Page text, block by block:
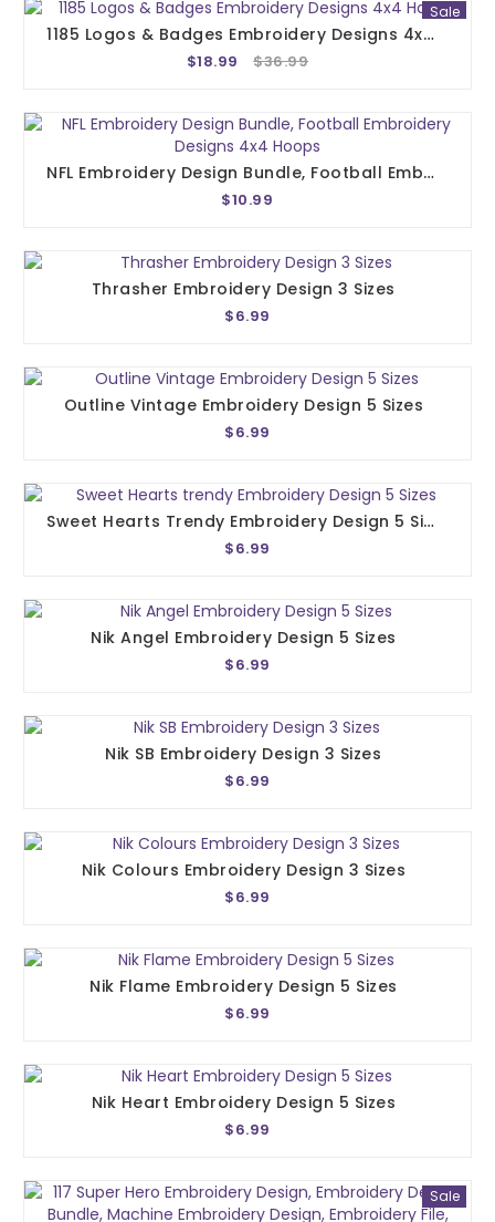
Sale
1185 Logos & Badges Embroidery Designs 4x4 Hoops
$18.99 $36.99
NFL Embroidery Design Bundle, Football Embroidery Designs 4x4 Hoops
$10.99
Thrasher Embroidery Design 3 Sizes
$6.99
Outline Vintage Embroidery Design 5 Sizes
$6.99
Sweet Hearts Trendy Embroidery Design 5 Sizes
$6.99
Nik Angel Embroidery Design 5 Sizes
$6.99
Nik SB Embroidery Design 3 Sizes
$6.99
Nik Colours Embroidery Design 3 Sizes
$6.99
Nik Flame Embroidery Design 5 Sizes
$6.99
Nik Heart Embroidery Design 5 Sizes
$6.99
Sale